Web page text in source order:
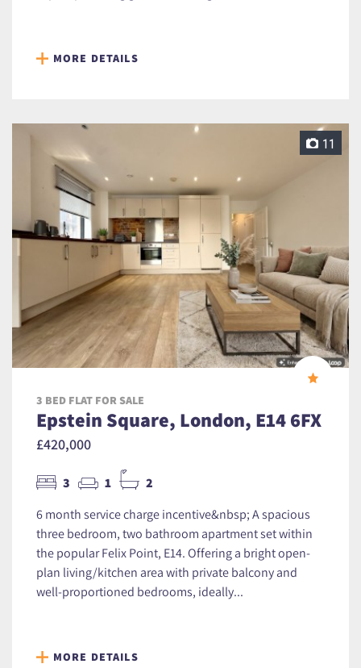
MORE DETAILS
11
3 BED FLAT FOR SALE
Epstein Square, London, E14 6FX
£420,000
3 1 2
6 month service charge incentive&nbsp; A spacious
three bedroom, two bathroom apartment set within
the popular Felix Point, E14. Offering a bright open-
plan living/kitchen area with private balcony and
well-proportioned bedrooms, ideally...
MORE DETAILS